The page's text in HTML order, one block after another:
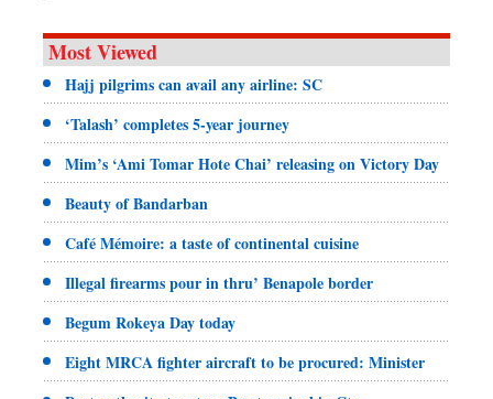
Most Viewed
Hajj pilgrims can avail any airline: SC
‘Talash’ completes 5-year journey
Mim’s ‘Ami Tomar Hote Chai’ releasing on Victory Day
Beauty of Bandarban
Café Mémoire: a taste of continental cuisine
Illegal firearms pour in thru’ Benapole border
Begum Rokeya Day today
Eight MRCA fighter aircraft to be procured: Minister